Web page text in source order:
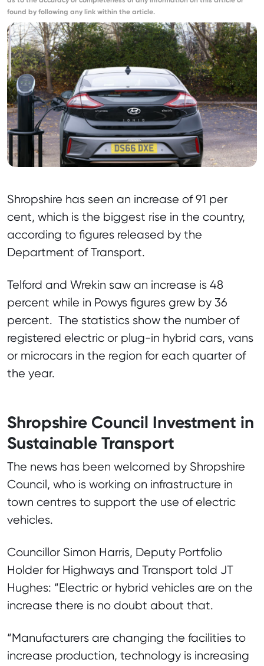
found by following any link within the article.
Shropshire has seen an increase of 91 per
cent, which is the biggest rise in the country,
according to figures released by the
Department of Transport.
Telford and Wrekin saw an increase is 48
percent while in Powys figures grew by 36
percent. The statistics show the number of
registered electric or plug-in hybrid cars, vans
or microcars in the region for each quarter of
the year.
Shropshire Council Investment in
Sustainable Transport
The news has been welcomed by Shropshire
Council, who is working on infrastructure in
town centres to support the use of electric
vehicles.
Councillor Simon Harris, Deputy Portfolio
Holder for Highways and Transport told JT
Hughes: “Electric or hybrid vehicles are on the
increase there is no doubt about that.
“Manufacturers are changing the facilities to
increase production, technology is increasing